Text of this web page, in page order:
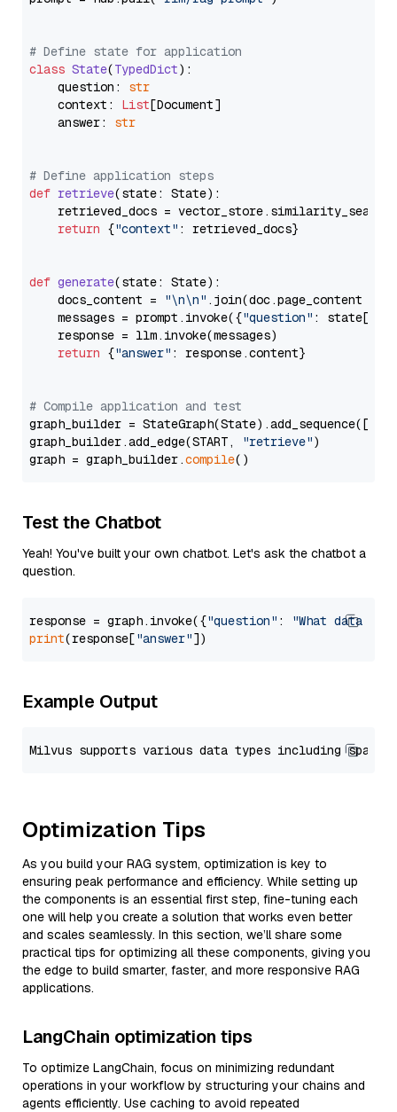
# Define state for application
class State(TypedDict):
    question:
str
    context:
List[Document]
    answer:
str
# Define application steps
def retrieve(state: State):
retrieved_docs =
return {"context" : retrieved_docs}
def generate(state: State):
    docs_content =
"\n\n" .join(doc.page_content
    messages = prompt.invoke({
"question" : state[
    response = llm.invoke(messages)
return {"answer" : response.content}
# Compile application and test
graph_builder =
graph_builder.add_edge(START,
"retrieve")
graph = graph_builder.compile
Test the Chatbot
Yeah! You've built your own chatbot. Let's ask the chatbot a
question.
response = graph.invoke({"question" :
"What data
print(response["answer"
Example Output
Optimization Tips
As you build your RAG system, optimization is key to
ensuring peak performance and efficiency. While setting up
the components is an essential first step, fine-tuning each
one will help you create a solution that works even better
and scales seamlessly. In this section, we’ll share some
practical tips for optimizing all these components, giving you
the edge to build smarter, faster, and more responsive RAG
applications.
LangChain optimization tips
To optimize LangChain, focus on minimizing redundant
operations in your workflow by structuring your chains and
agents efficiently. Use caching to avoid repeated